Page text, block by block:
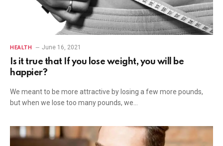
HEALTH June 16, 2021
Is it true that If you lose weight, you will be
happier?
We meant to be more attractive by losing a few more pounds,
but when we lose too many pounds, we…